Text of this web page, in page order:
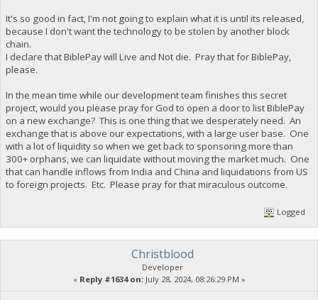
It's so good in fact, I'm not going to explain what it is until its released,
because I don't want the technology to be stolen by another block
chain.
I declare that BiblePay will Live and Not die. Pray that for BiblePay,
please.
In the mean time while our development team finishes this secret
project, would you please pray for God to open a door to list BiblePay
on a new exchange? This is one thing that we desperately need. An
exchange that is above our expectations, with a large user base. One
with a lot of liquidity so when we get back to sponsoring more than
300+ orphans, we can liquidate without moving the market much. One
that can handle inflows from India and China and liquidations from US
to foreign projects. Etc. Please pray for that miraculous outcome.
Logged
Christblood
Developer
« Reply #1634 on:July 28, 2024, 08:26:29 PM »